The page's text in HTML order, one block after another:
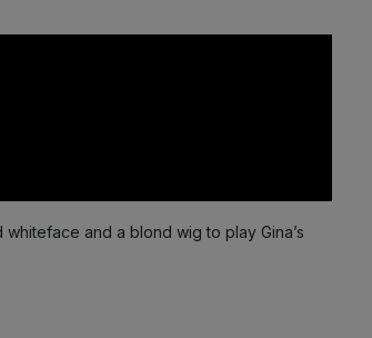
and a blond wig to play Gina’s